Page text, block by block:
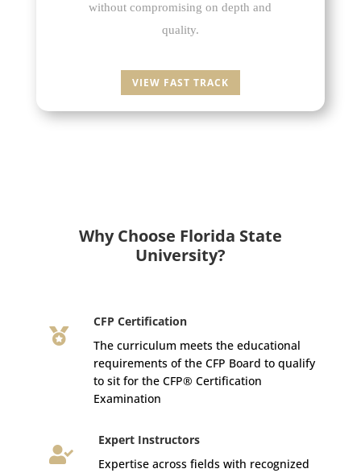
without compromising on depth and
quality.
VIEW FAST TRACK
Why Choose Florida State
University?

CFP Certification
The curriculum meets the educational
requirements of the CFP Board to qualify
to sit for the CFP® Certification
Examination

Expert Instructors
Expertise across fields with recognized